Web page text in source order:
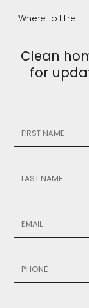
Where to Hire
Clean
for